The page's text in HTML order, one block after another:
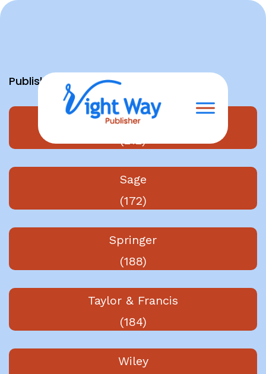
Skip
to
Publishers
Elsevier
(212)
Sage
(172)
Springer
(188)
Taylor & Francis
(184)
Wiley